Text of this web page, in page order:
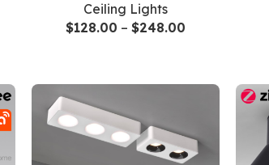
Ceiling Lights
$128.00 – $248.00